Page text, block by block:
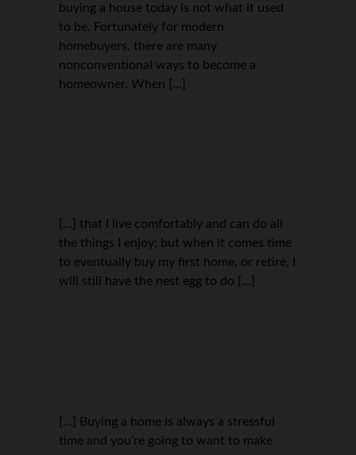
buying a house today is not what it used
to be. Fortunately for modern
homebuyers, there are many
nonconventional ways to become a
homeowner. When […]
[…] that I live comfortably and can do all
the things I enjoy; but when it comes time
to eventually buy my first home, or retire, I
will still have the nest egg to do […]
[…] Buying a home is always a stressful
time and you’re going to want to make